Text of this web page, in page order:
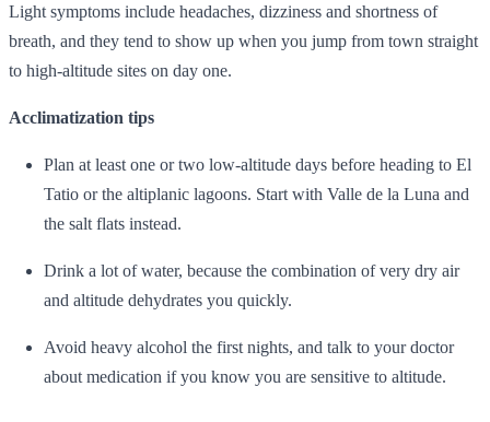
Light symptoms include headaches, dizziness and shortness of
breath, and they tend to show up when you jump from town straight
to high‑altitude sites on day one.
Acclimatization tips
Plan at least one or two low‑altitude days before heading to El
Tatio or the altiplanic lagoons. Start with Valle de la Luna and
the salt flats instead.
Drink a lot of water, because the combination of very dry air
and altitude dehydrates you quickly.
Avoid heavy alcohol the first nights, and talk to your doctor
about medication if you know you are sensitive to altitude.